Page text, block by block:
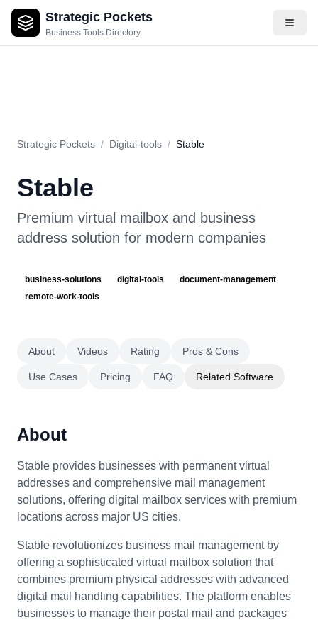
Strategic Pockets
Business Tools Directory
About Videos Rating Pros & Cons Pricing
Strategic Pockets / Digital-tools / Stable
Stable
Premium virtual mailbox and business
address solution for modern companies
business-solutions digital-tools
document-management
remote-work-tools
About Videos Rating Pros & Cons
Use Cases Pricing FAQ Related Software
About
Stable provides businesses with permanent virtual
addresses and comprehensive mail management
solutions, offering digital mailbox services with premium
locations across major US cities.
Stable revolutionizes business mail management by
offering a sophisticated virtual mailbox solution that
combines premium physical addresses with advanced
digital mail handling capabilities. The platform enables
businesses to manage their postal mail and packages